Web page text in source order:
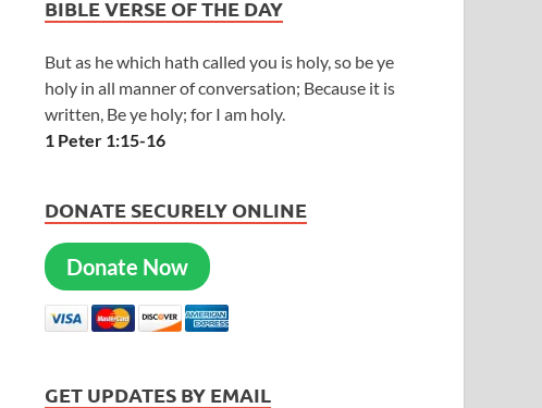
BIBLE VERSE OF THE DAY
But as he which hath called you is holy, so be ye
holy in all manner of conversation; Because it is
written, Be ye holy; for I am holy.
1 Peter 1:15-16
DONATE SECURELY ONLINE
Donate Now
GET UPDATES BY EMAIL